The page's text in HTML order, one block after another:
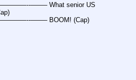
——– What senior US
——– BOOM! (Cap)